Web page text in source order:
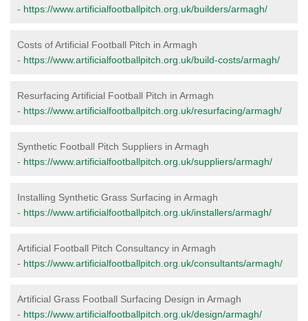
- https://www.artificialfootballpitch.org.uk/builders/armagh/
Costs of Artificial Football Pitch in Armagh
- https://www.artificialfootballpitch.org.uk/build-costs/armagh/
Resurfacing Artificial Football Pitch in Armagh
- https://www.artificialfootballpitch.org.uk/resurfacing/armagh/
Synthetic Football Pitch Suppliers in Armagh
- https://www.artificialfootballpitch.org.uk/suppliers/armagh/
Installing Synthetic Grass Surfacing in Armagh
- https://www.artificialfootballpitch.org.uk/installers/armagh/
Artificial Football Pitch Consultancy in Armagh
- https://www.artificialfootballpitch.org.uk/consultants/armagh/
Artificial Grass Football Surfacing Design in Armagh
- https://www.artificialfootballpitch.org.uk/design/armagh/